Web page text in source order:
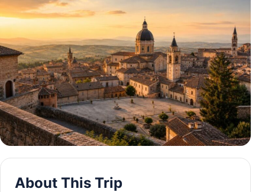
About This Trip